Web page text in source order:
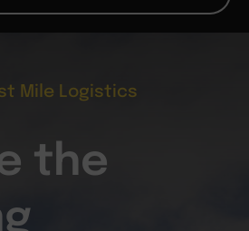
Mile Logistics
the